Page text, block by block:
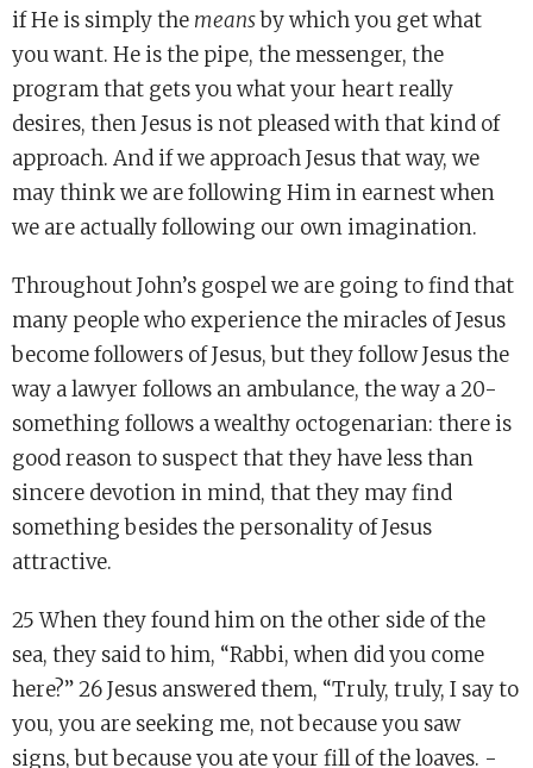
if He is simply the meansby which you get what
you want. He is the pipe, the messenger, the
program that gets you what your heart really
desires, then Jesus is not pleased with that kind of
approach. And if we approach Jesus that way, we
may think we are following Him in earnest when
we are actually following our own imagination.
Throughout John’s gospel we are going to find that
many people who experience the miracles of Jesus
become followers of Jesus, but they follow Jesus the
way a lawyer follows an ambulance, the way a 20-
something follows a wealthy octogenarian: there is
good reason to suspect that they have less than
sincere devotion in mind, that they may find
something besides the personality of Jesus
attractive.
25 When they found him on the other side of the
sea, they said to him, “Rabbi, when did you come
here?” 26 Jesus answered them, “Truly, truly, I say to
you, you are seeking me, not because you saw
signs, but because you ate your fill of the loaves. -